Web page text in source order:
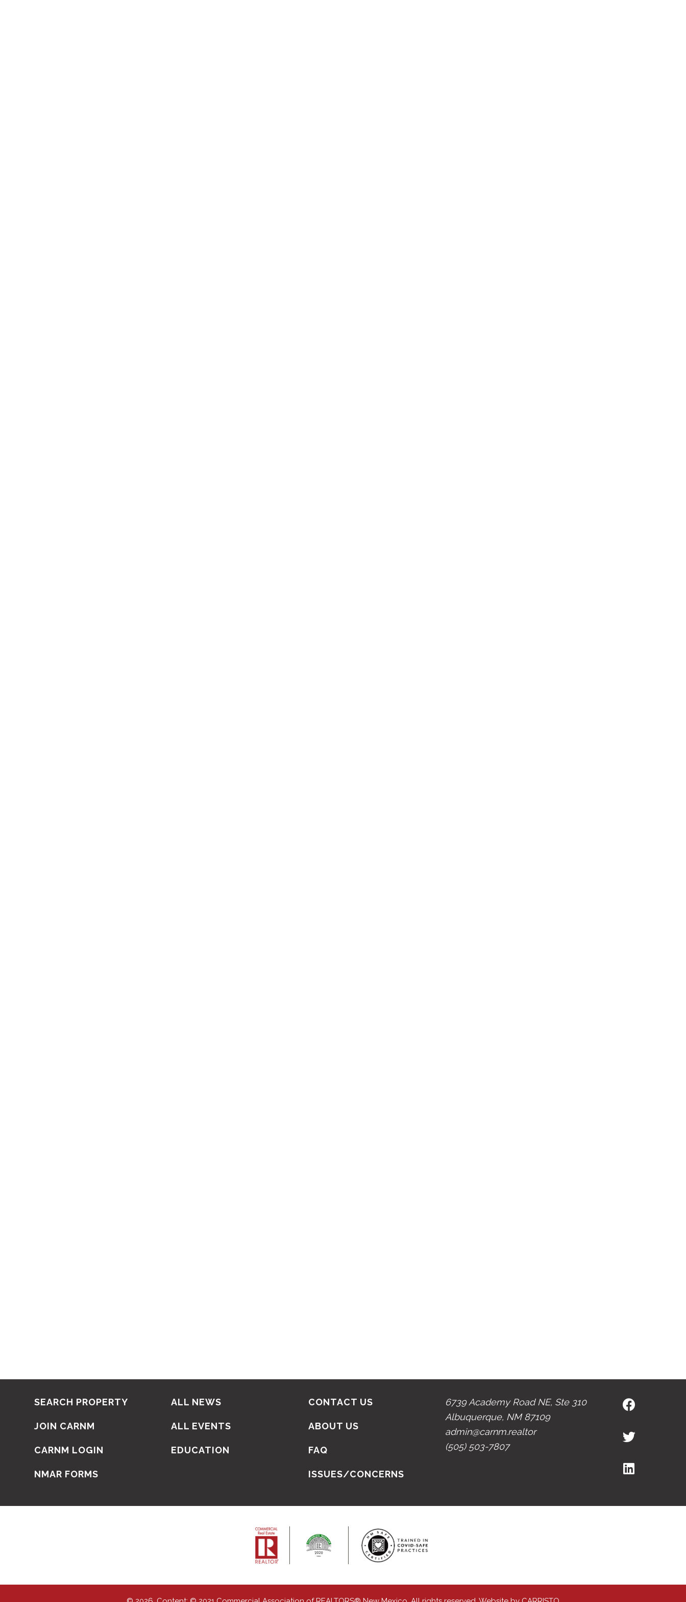
SEARCH PROPERTY
JOIN CARNM
CARNM LOGIN
NMAR FORMS
ALL NEWS
ALL EVENTS
EDUCATION
CONTACT US
ABOUT US
FAQ
ISSUES/CONCERNS
6739 Academy Road NE, Ste 310
Albuquerque, NM 87109
admin@carnm.realtor
(505) 503-7807